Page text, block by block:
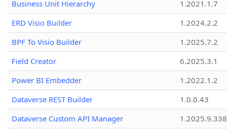
Business Unit Hierarchy
1.2021.1.7
ERD Visio Builder
1.2024.2.2
BPF To Visio Builder
1.2025.7.2
Field Creator
6.2025.3.1
Power BI Embedder
1.2022.1.2
Dataverse REST Builder
1.0.0.43
Dataverse Custom API Manager
1.2025.9.338